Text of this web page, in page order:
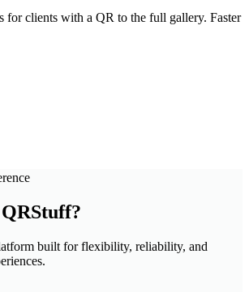
for clients with a QR to the full gallery.
built for flexibility, reliability, and